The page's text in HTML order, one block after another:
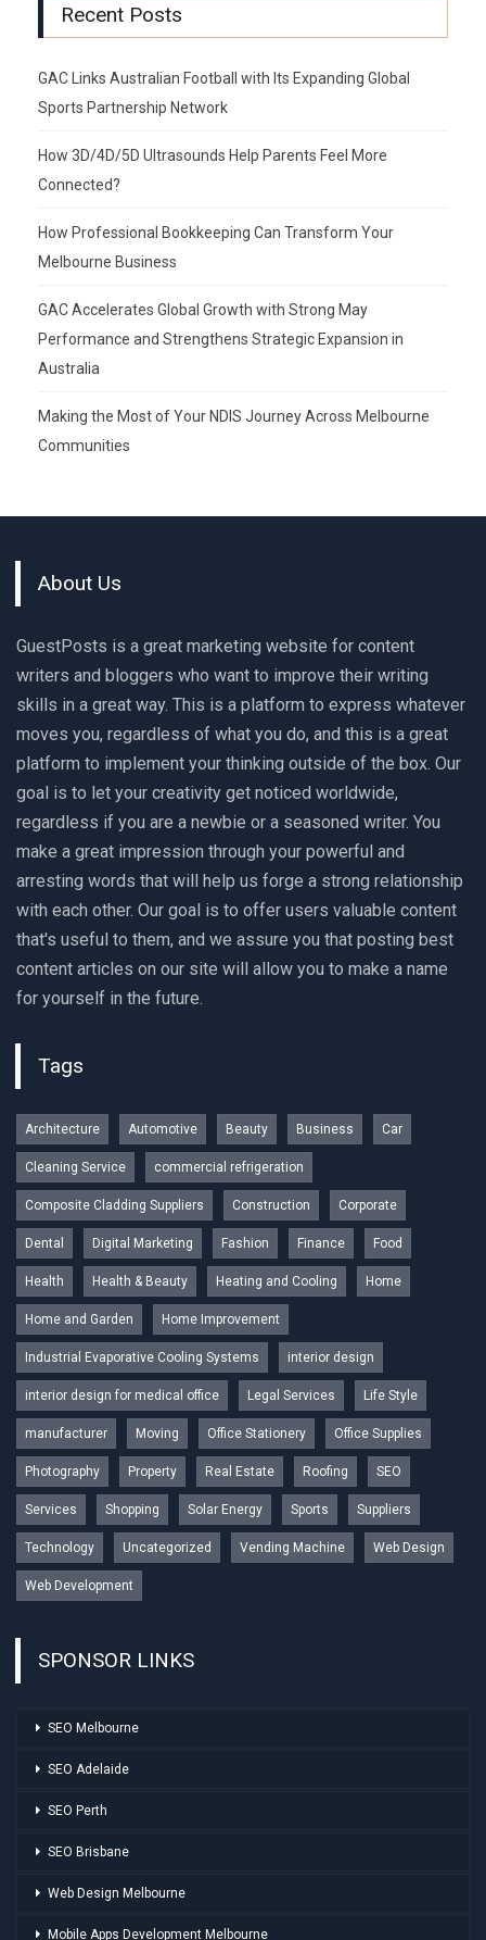
Recent Posts
GAC Links Australian Football with Its Expanding Global
Sports Partnership Network
How 3D/4D/5D Ultrasounds Help Parents Feel More
Connected?
How Professional Bookkeeping Can Transform Your
Melbourne Business
GAC Accelerates Global Growth with Strong May
Performance and Strengthens Strategic Expansion in
Australia
Making the Most of Your NDIS Journey Across Melbourne
Communities
About Us
GuestPosts is a great marketing website for content
writers and bloggers who want to improve their writing
skills in a great way. This is a platform to express whatever
moves you, regardless of what you do, and this is a great
platform to implement your thinking outside of the box. Our
goal is to let your creativity get noticed worldwide,
regardless if you are a newbie or a seasoned writer. You
make a great impression through your powerful and
arresting words that will help us forge a strong relationship
with each other. Our goal is to offer users valuable content
that's useful to them, and we assure you that posting best
content articles on our site will allow you to make a name
for yourself in the future.
Tags
Architecture Automotive Beauty Business Car
Cleaning Service commercial refrigeration
Composite Cladding Suppliers Construction Corporate
Dental Digital Marketing Fashion Finance Food
Health Health & Beauty Heating and Cooling Home
Home and Garden Home Improvement
Industrial Evaporative Cooling Systems interior design
interior design for medical office Legal Services Life Style
manufacturer Moving Office Stationery Office Supplies
Photography Property Real Estate Roofing SEO
Services Shopping Solar Energy Sports Suppliers
Technology Uncategorized Vending Machine Web Design
Web Development
SPONSOR LINKS
SEO Melbourne
SEO Adelaide
SEO Perth
SEO Brisbane
Web Design Melbourne
Mobile Apps Development Melbourne